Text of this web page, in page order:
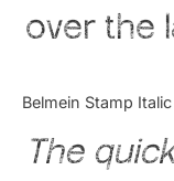
over the
Belmein Stamp Italic
The